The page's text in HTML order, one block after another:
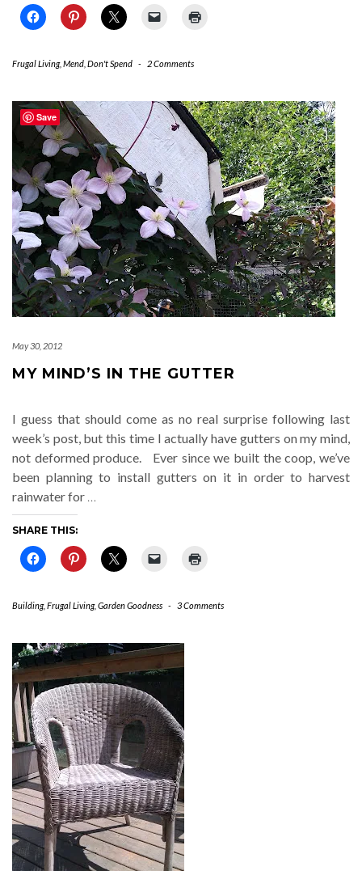
Frugal Living, Mend, Don't Spend - 2 Comments
May 30, 2012
MY MIND’S IN THE GUTTER
I guess that should come as no real surprise following last
week’s post, but this time I actually have gutters on my mind,
not deformed produce. Ever since we built the coop, we’ve
been planning to install gutters on it in order to harvest
rainwater for …
SHARE THIS:
Building, Frugal Living, Garden Goodness - 3 Comments
Save